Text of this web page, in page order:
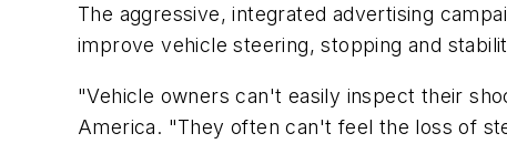
The aggressive, integrated advertising
improve vehicle steering, stopping and
"Vehicle owners can't easily inspect their
America. "They often can't feel the loss of